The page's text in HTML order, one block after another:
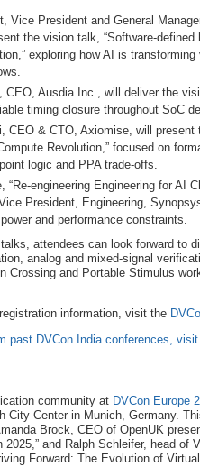
Vice President and General
the vision talk,
exploring how AI is
CEO, Ausdia Inc., will deliver the
timing closure throughout SoC
CEO & CTO, Axiomise, will
Revolution,” focused on
logic and PPA trade-offs.
“Re‑engineering Engineering for AI
President, Engineering,
and performance constraints.
attendees can look forward to
analog and mixed-signal
Crossing and Portable Stimulus
information, visit the
past DVCon India conferences, visit
community at DVCon Europe
City Center in Munich, Germany.
Brock, CEO of OpenUK
2025,” and Ralph Schleifer, head of
Forward: The Evolution of